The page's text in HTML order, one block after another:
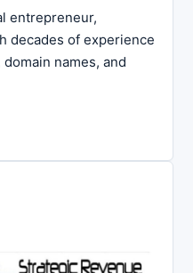
entrepreneur,
decades of experience
names, and